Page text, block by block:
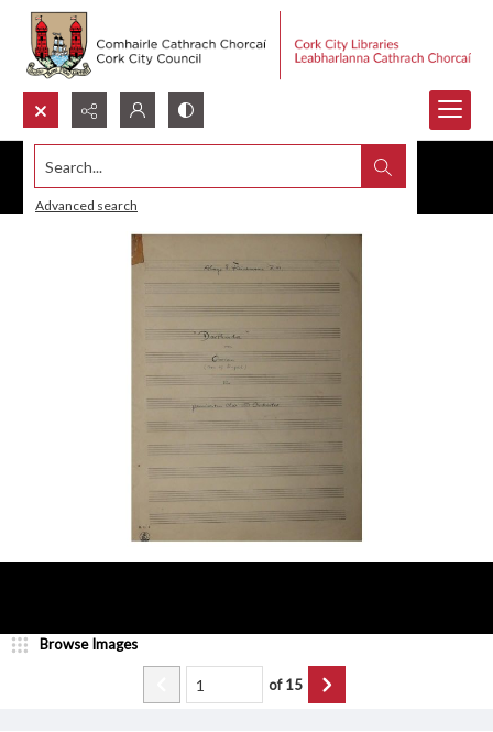
Search...
Advanced search
Browse Images
of15